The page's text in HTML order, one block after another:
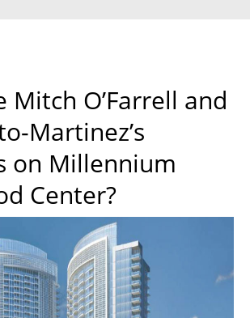
Mitch O’Farrell and
Martinez’s
on Millennium
Center?